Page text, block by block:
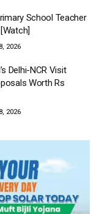
School Teacher
2026
Delhi-NCR Visit
Worth Rs
2026